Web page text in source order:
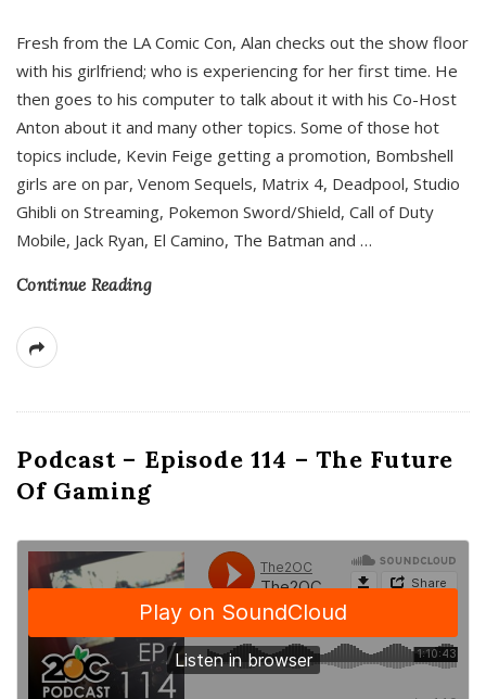
Fresh from the LA Comic Con, Alan checks out the show floor
with his girlfriend; who is experiencing for her first time. He
then goes to his computer to talk about it with his Co-Host
Anton about it and many other topics. Some of those hot
topics include, Kevin Feige getting a promotion, Bombshell
girls are on par, Venom Sequels, Matrix 4, Deadpool, Studio
Ghibli on Streaming, Pokemon Sword/Shield, Call of Duty
Mobile, Jack Ryan, El Camino, The Batman and …
Continue Reading
Podcast – Episode 114 – The Future
Of Gaming